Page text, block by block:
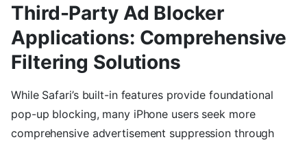
Third-Party Ad Blocker
Applications: Comprehensive
Filtering Solutions
While Safari’s built-in features provide foundational
pop-up blocking, many iPhone users seek more
comprehensive advertisement suppression through